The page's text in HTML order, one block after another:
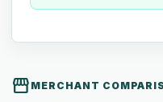
storefront MERCHANT